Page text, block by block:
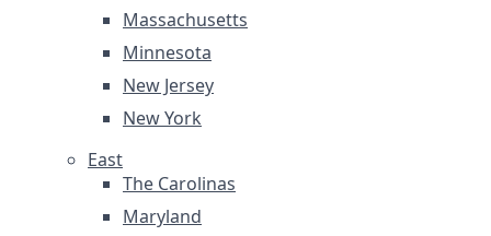
Massachusetts
Minnesota
New Jersey
New York
East
The Carolinas
Maryland